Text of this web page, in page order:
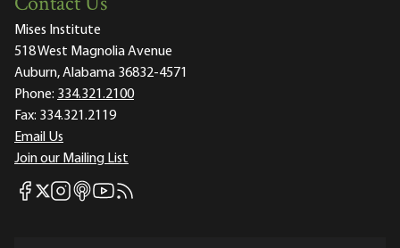
Mises Institute
518 West Magnolia Avenue
Auburn, Alabama 36832-4571
Phone: 334.321.2100
Fax: 334.321.2119
Email Us
Join our Mailing List
Mises Facebook
Mises X
Mises Instagram
Mises itunes
Mises Youtube
Mises RSS feed